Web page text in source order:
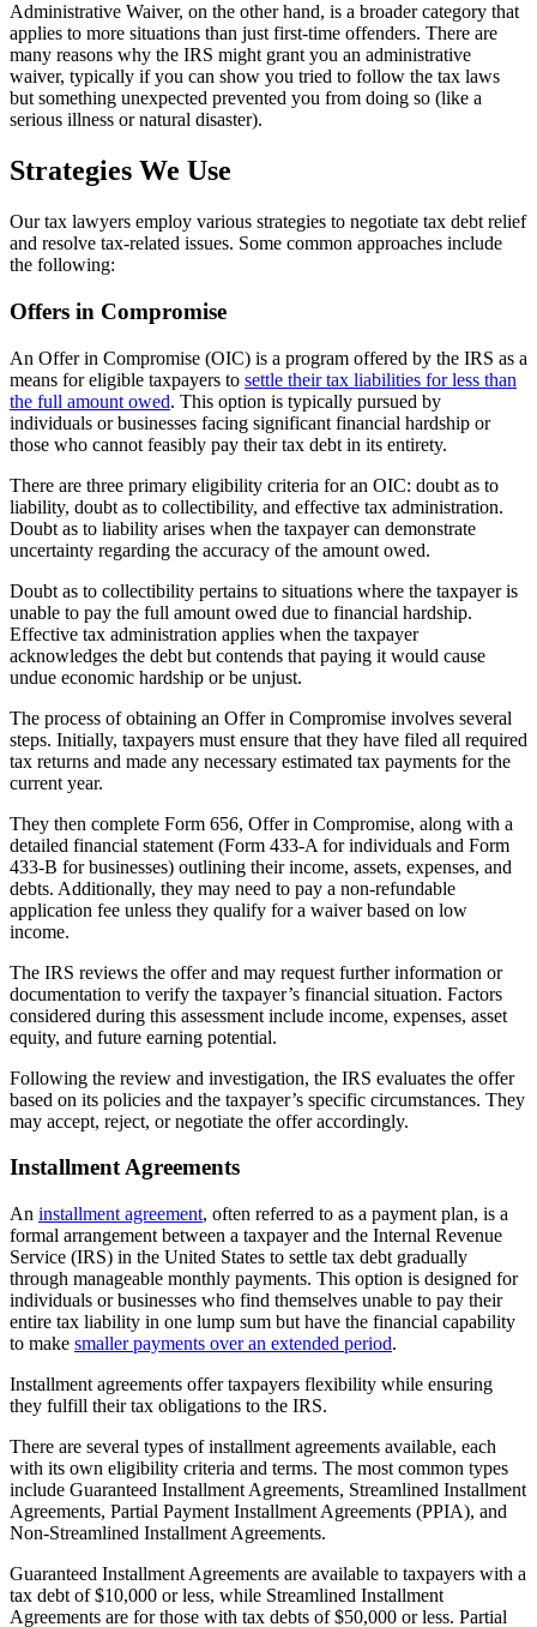
Administrative Waiver, on the other hand, is a broader category that
applies to more situations than just first-time offenders. There are
many reasons why the IRS might grant you an administrative
waiver, typically if you can show you tried to follow the tax laws
but something unexpected prevented you from doing so (like a
serious illness or natural disaster).
Strategies We Use
Our tax lawyers employ various strategies to negotiate tax debt relief
and resolve tax-related issues. Some common approaches include
the following:
Offers in Compromise
An Offer in Compromise (OIC) is a program offered by the IRS as a
means for eligible taxpayers to settle their tax liabilities for less than
the full amount owed. This option is typically pursued by
individuals or businesses facing significant financial hardship or
those who cannot feasibly pay their tax debt in its entirety.
There are three primary eligibility criteria for an OIC: doubt as to
liability, doubt as to collectibility, and effective tax administration.
Doubt as to liability arises when the taxpayer can demonstrate
uncertainty regarding the accuracy of the amount owed.
Doubt as to collectibility pertains to situations where the taxpayer is
unable to pay the full amount owed due to financial hardship.
Effective tax administration applies when the taxpayer
acknowledges the debt but contends that paying it would cause
undue economic hardship or be unjust.
The process of obtaining an Offer in Compromise involves several
steps. Initially, taxpayers must ensure that they have filed all required
tax returns and made any necessary estimated tax payments for the
current year.
They then complete Form 656, Offer in Compromise, along with a
detailed financial statement (Form 433-A for individuals and Form
433-B for businesses) outlining their income, assets, expenses, and
debts. Additionally, they may need to pay a non-refundable
application fee unless they qualify for a waiver based on low
income.
The IRS reviews the offer and may request further information or
documentation to verify the taxpayer’s financial situation. Factors
considered during this assessment include income, expenses, asset
equity, and future earning potential.
Following the review and investigation, the IRS evaluates the offer
based on its policies and the taxpayer’s specific circumstances. They
may accept, reject, or negotiate the offer accordingly.
Installment Agreements
An installment agreement, often referred to as a payment plan, is a
formal arrangement between a taxpayer and the Internal Revenue
Service (IRS) in the United States to settle tax debt gradually
through manageable monthly payments. This option is designed for
individuals or businesses who find themselves unable to pay their
entire tax liability in one lump sum but have the financial capability
to make smaller payments over an extended period.
Installment agreements offer taxpayers flexibility while ensuring
they fulfill their tax obligations to the IRS.
There are several types of installment agreements available, each
with its own eligibility criteria and terms. The most common types
include Guaranteed Installment Agreements, Streamlined Installment
Agreements, Partial Payment Installment Agreements (PPIA), and
Non-Streamlined Installment Agreements.
Guaranteed Installment Agreements are available to taxpayers with a
tax debt of $10,000 or less, while Streamlined Installment
Agreements are for those with tax debts of $50,000 or less. Partial